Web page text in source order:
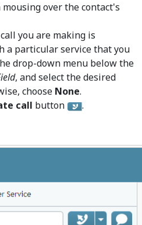
over the contact's
you are making is
a particular service that you
drop-down menu below the
, and select the desired
choose None.
call button .